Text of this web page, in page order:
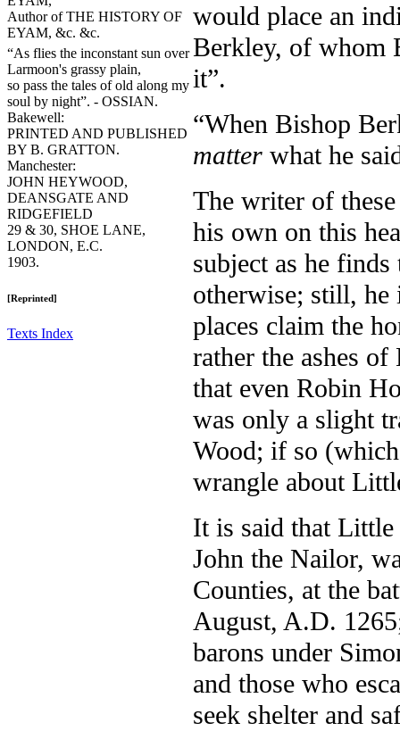
Author of THE HISTORY OF
EYAM, &c. &c.
“As flies the inconstant sun over
Larmoon's grassy plain,
so pass the tales of old along my
soul by night”. - OSSIAN.
Bakewell:
PRINTED AND PUBLISHED
BY B. GRATTON.
Manchester:
JOHN HEYWOOD,
DEANSGATE AND
RIDGEFIELD
29 & 30, SHOE LANE,
LONDON, E.C.
1903.
[Reprinted]
Texts Index
would place an
Berkley, of whom
it”.
“When Bishop
matter what he
The writer of
his own on this
subject as he
otherwise; still, he
places claim the
rather the ashes
that even Robin
was only a slight
Wood; if so
wrangle about
It is said that Little
John the Nailor,
Counties, at the
August, A.D.
barons under
and those who
seek shelter and